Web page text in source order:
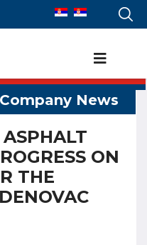
ON
THE